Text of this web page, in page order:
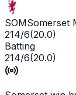
SOMSomerset
214/6(20.0)
Batting
214/6(20.0)